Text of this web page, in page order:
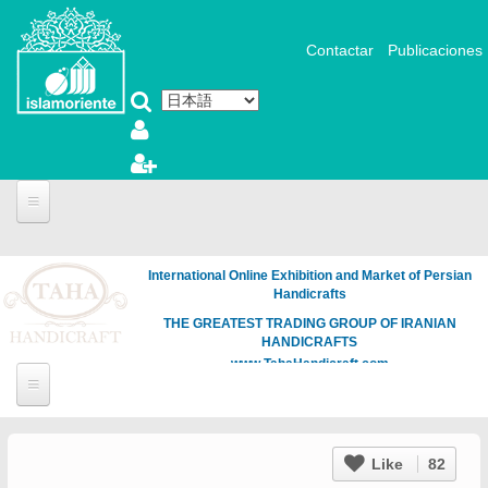
メインコンテンツに移動
Contactar Publicaciones
International Online Exhibition and Market of Persian
Handicrafts
THE GREATEST TRADING GROUP OF IRANIAN
HANDICRAFTS
www.TahaHandicraft.com
Like 82